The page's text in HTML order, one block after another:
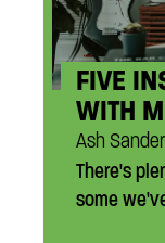
FIVE
WITH
Ash
There's
some